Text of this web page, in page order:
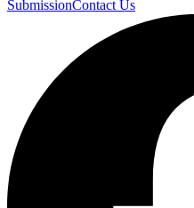
SubmissionContact Us